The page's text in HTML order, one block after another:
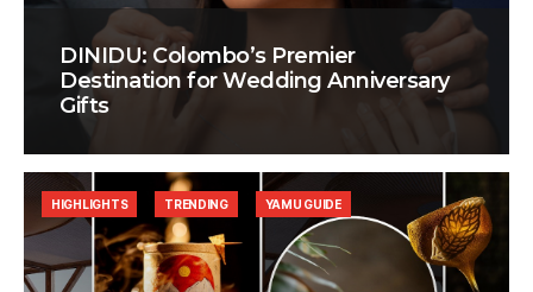
DINIDU: Colombo’s Premier
Destination for Wedding Anniversary
Gifts
HIGHLIGHTS TRENDING YAMU GUIDE